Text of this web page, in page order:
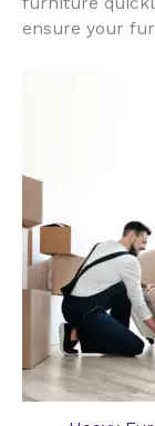
ensure your